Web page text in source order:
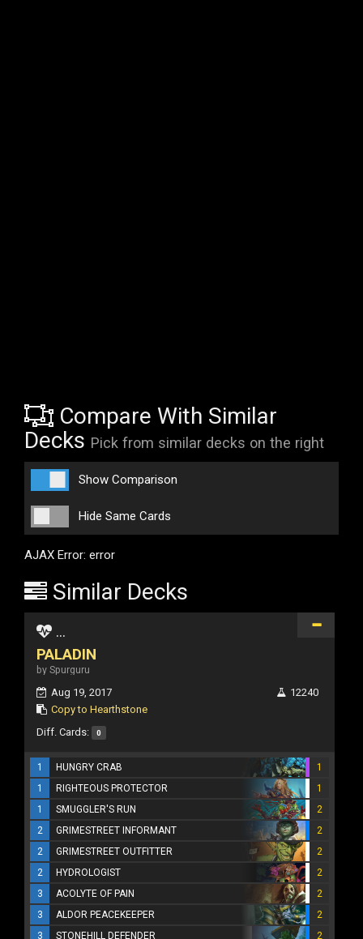
Compare With Similar
Decks Pick from similar decks on the right
Show Comparison
Hide Same Cards
AJAX Error: error
Similar Decks
...
PALADIN
by Spurguru
Aug 19, 2017
Copy to Hearthstone
12240
Diff. Cards: 0
1 HUNGRY CRAB
1
1
RIGHTEOUS PROTECTOR
1
1
SMUGGLER'S RUN
2
2
GRIMESTREET INFORMANT
2
2
GRIMESTREET OUTFITTER
2
2
HYDROLOGIST
2
3
ACOLYTE OF PAIN
2
3
ALDOR PEACEKEEPER
2
3
STONEHILL DEFENDER 2